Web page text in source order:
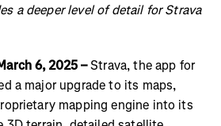
a deeper level of detail for Strava
6, 2025 –Strava, the app for
a major upgrade to its maps,
mapping engine into its